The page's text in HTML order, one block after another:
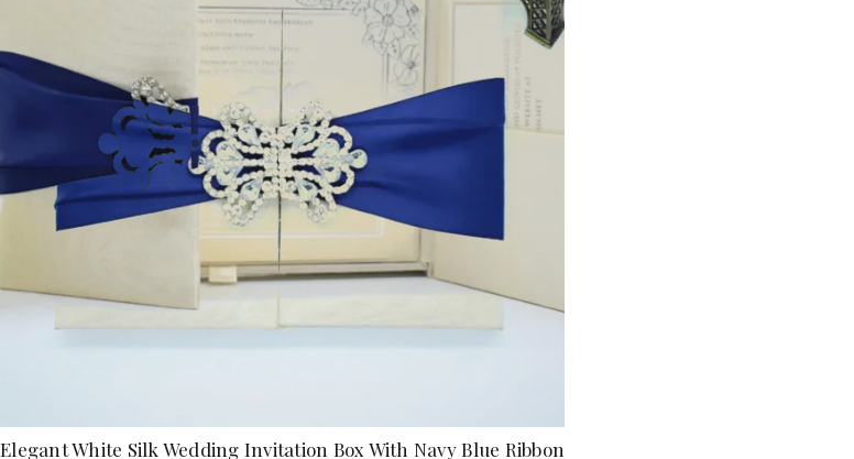
Elegant White Silk Wedding Invitation Box With Navy Blue Ribbon